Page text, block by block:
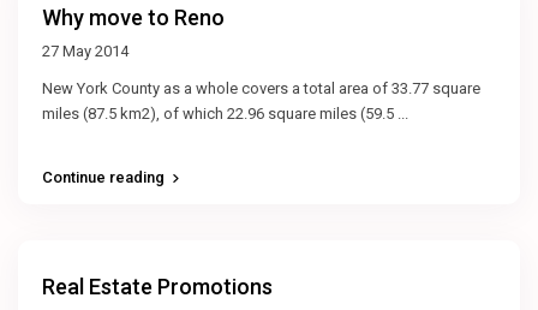
Why move to Reno
27 May 2014
New York County as a whole covers a total area of 33.77 square
miles (87.5 km2), of which 22.96 square miles (59.5 ...
Continue reading
Real Estate Promotions